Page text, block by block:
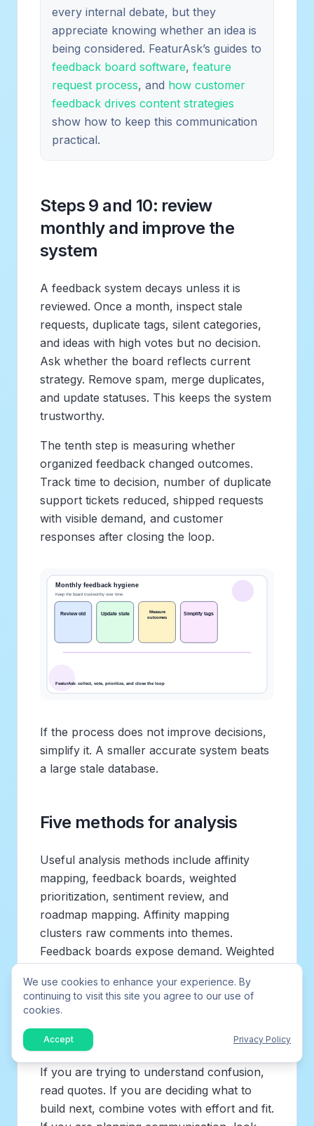
every internal debate, but they
appreciate knowing whether an idea is
being considered. FeaturAsk’s guides to
feedback board software, feature
request process, and how customer
feedback drives content strategies
show how to keep this communication
practical.
Steps 9 and 10: review
monthly and improve the
system
A feedback system decays unless it is
reviewed. Once a month, inspect stale
requests, duplicate tags, silent categories,
and ideas with high votes but no decision.
Ask whether the board reflects current
strategy. Remove spam, merge duplicates,
and update statuses. This keeps the system
trustworthy.
The tenth step is measuring whether
organized feedback changed outcomes.
Track time to decision, number of duplicate
support tickets reduced, shipped requests
with visible demand, and customer
responses after closing the loop.
If the process does not improve decisions,
simplify it. A smaller accurate system beats
a large stale database.
Five methods for analysis
Useful analysis methods include affinity
mapping, feedback boards, weighted
prioritization, sentiment review, and
roadmap mapping. Affinity mapping
clusters raw comments into themes.
Feedback boards expose demand. Weighted
highlight urgency but should not replace
reading the comments. Roadmap mapping
The best method depends on the decision.
If you are trying to understand confusion,
read quotes. If you are deciding what to
build next, combine votes with effort and fit.
We use cookies to enhance your experience. By
continuing to visit this site you agree to our use of
cookies.
Accept Privacy Policy